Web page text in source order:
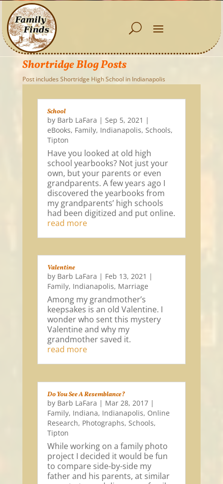
Shortridge Blog Posts
Post includes Shortridge High School in Indianapolis
School
by Barb LaFara | Sep 5, 2021 |
eBooks, Family, Indianapolis, Schools,
Tipton
Have you looked at old high
school yearbooks? Not just your
own, but your parents or even
grandparents. A few years ago I
discovered the yearbooks from
my grandparents’ high schools
had been digitized and put online.
read more
Valentine
by Barb LaFara | Feb 13, 2021 |
Family, Indianapolis, Marriage
Among my grandmother’s
keepsakes is an old Valentine. I
wonder who sent this mystery
Valentine and why my
grandmother saved it.
read more
Do You See A Resemblance?
by Barb LaFara | Mar 28, 2017|
Family, Indiana, Indianapolis, Online
Research, Photographs, Schools,
Tipton
While working on a family photo
project I decided it would be fun
to compare side-by-side my
father and his parents, at similar